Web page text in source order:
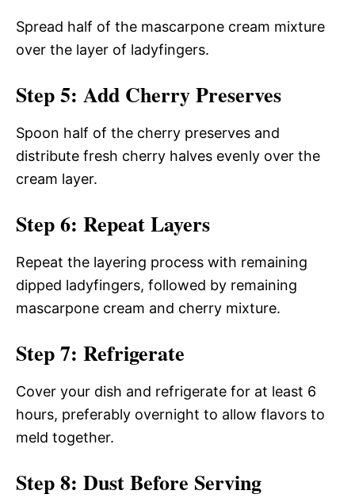
Spread half of the mascarpone cream mixture
over the layer of ladyfingers.
Step 5: Add Cherry Preserves
Spoon half of the cherry preserves and
distribute fresh cherry halves evenly over the
cream layer.
Step 6: Repeat Layers
Repeat the layering process with remaining
dipped ladyfingers, followed by remaining
mascarpone cream and cherry mixture.
Step 7: Refrigerate
Cover your dish and refrigerate for at least 6
hours, preferably overnight to allow flavors to
meld together.
Step 8: Dust Before Serving